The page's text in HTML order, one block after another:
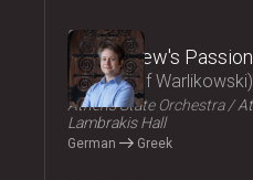
2024
St Matthew's
- Krzysztof Warlikowski
Athens State Orchestra
Lambrakis Hall
German Greek